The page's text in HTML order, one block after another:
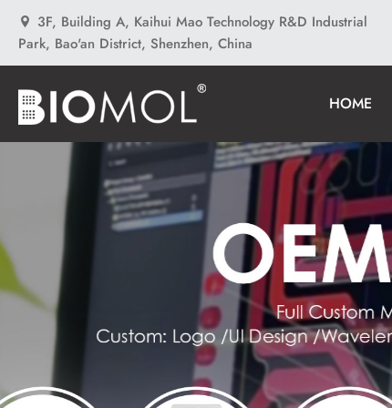
3F, Building A, Kaihui Mao Technology R&D Industrial
Park, Bao'an District, Shenzhen, China
HOME